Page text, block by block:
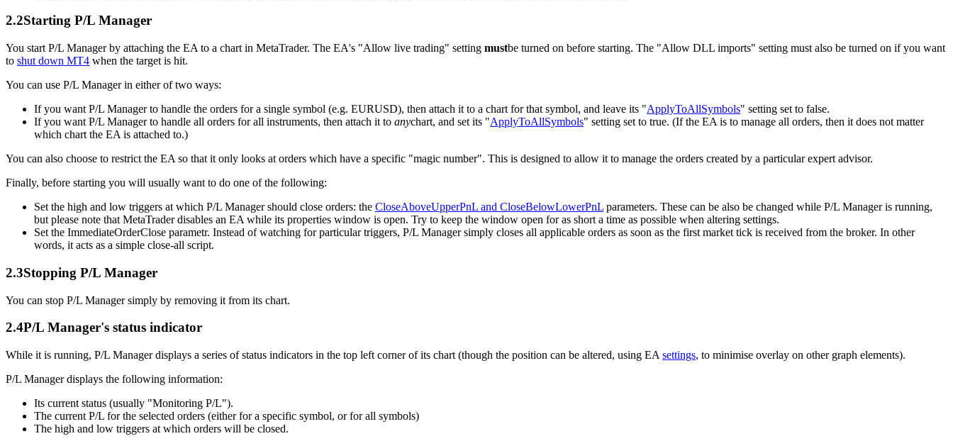
2.2Starting P/L Manager
You start P/L Manager by attaching the EA to a chart in MetaTrader. The EA's "Allow live trading" setting mustbe turned on before starting. The "Allow DLL imports" setting must also be turned on if you want
to shut down MT4 when the target is hit.
You can use P/L Manager in either of two ways:
If you want P/L Manager to handle the orders for a single symbol (e.g. EURUSD), then attach it to a chart for that symbol, and leave its "ApplyToAllSymbols" setting set to false.
If you want P/L Manager to handle all orders for all instruments, then attach it to anychart, and set its "ApplyToAllSymbols" setting set to true. (If the EA is to manage all orders, then it does not matter
which chart the EA is attached to.)
You can also choose to restrict the EA so that it only looks at orders which have a specific "magic number". This is designed to allow it to manage the orders created by a particular expert advisor.
Finally, before starting you will usually want to do one of the following:
Set the high and low triggers at which P/L Manager should close orders: the CloseAboveUpperPnL and CloseBelowLowerPnL parameters. These can be also be changed while P/L Manager is running,
but please note that MetaTrader disables an EA while its properties window is open. Try to keep the window open for as short a time as possible when altering settings.
Set the ImmediateOrderClose parametr. Instead of watching for particular triggers, P/L Manager simply closes all applicable orders as soon as the first market tick is received from the broker. In other
words, it acts as a simple close-all script.
2.3Stopping P/L Manager
You can stop P/L Manager simply by removing it from its chart.
2.4P/L Manager's status indicator
While it is running, P/L Manager displays a series of status indicators in the top left corner of its chart (though the position can be altered, using EA settings, to minimise overlay on other graph elements).
P/L Manager displays the following information:
Its current status (usually "Monitoring P/L").
The current P/L for the selected orders (either for a specific symbol, or for all symbols)
The high and low triggers at which orders will be closed.